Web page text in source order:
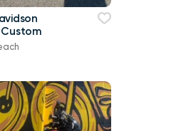
Custom